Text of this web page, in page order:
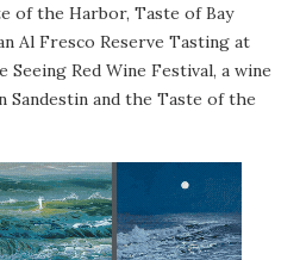
of the Harbor, Taste of Bay
Al Fresco Reserve Tasting at
Seeing Red Wine Festival, a wine
Sandestin and the Taste of the